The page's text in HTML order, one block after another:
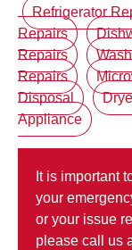
Refrigerator
Repairs
Repairs
Repairs
Disposal
Appliance
It is important
your
or your issue
please call us